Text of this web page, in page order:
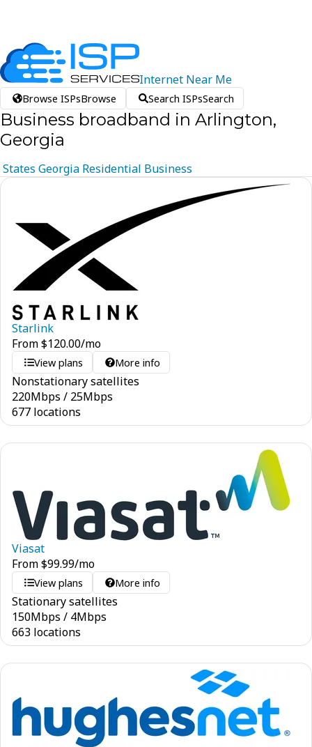
Internet Near Me
Browse ISPsBrowse Search ISPsSearch
Business broadband in Arlington,
Georgia
States Georgia Residential Business
Starlink
From$120.00/mo
View plans More info
Nonstationary satellites
220Mbps / 25Mbps
677 locations
Viasat
From$99.99/mo
View plans More info
Stationary satellites
150Mbps / 4Mbps
663 locations